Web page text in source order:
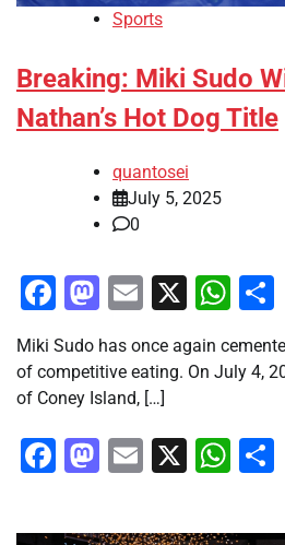
Sports
Breaking: Miki Sudo
Nathan’s Hot Dog Title
quantosei
July 5, 2025
0
Facebook
Mastodon
Email
X
Miki Sudo has once again
of competitive eating. On July 4,
of Coney Island, […]
Facebook
Mastodon
Email
X